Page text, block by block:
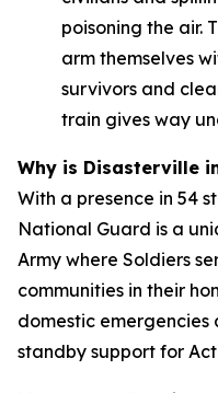
poisoning the air.
arm themselves
survivors and
train gives way
Why is Disasterville
With a presence in 54
National Guard is a
Army where Soldiers
communities in their
domestic
standby support for